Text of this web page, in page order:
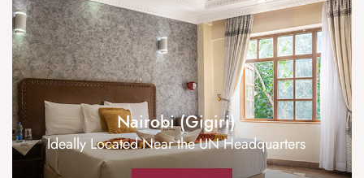
Nairobi (Gigiri)
Ideally Located Near the UN Headquarters